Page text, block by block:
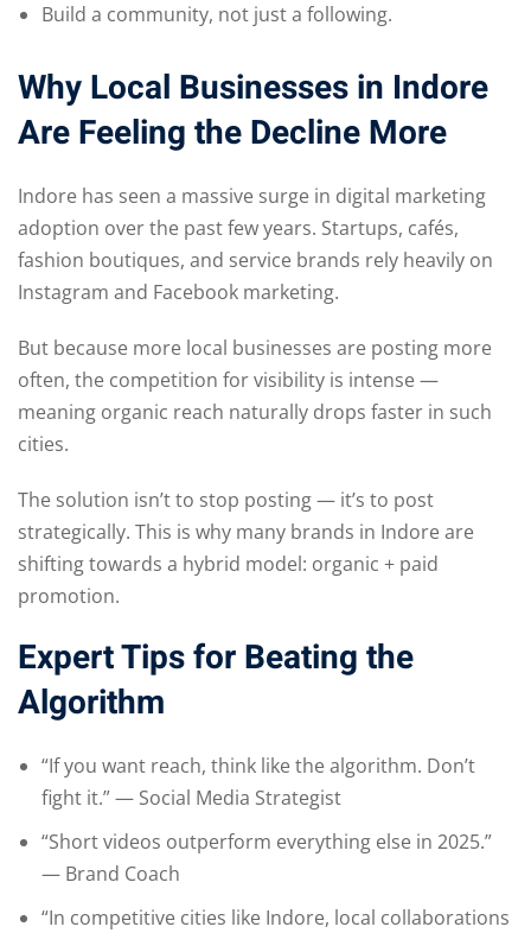
Build a community, not just a following.
Why Local Businesses in Indore
Are Feeling the Decline More
Indore has seen a massive surge in digital marketing
adoption over the past few years. Startups, cafés,
fashion boutiques, and service brands rely heavily on
Instagram and Facebook marketing.
But because more local businesses are posting more
often, the competition for visibility is intense —
meaning organic reach naturally drops faster in such
cities.
The solution isn’t to stop posting — it’s to post
strategically. This is why many brands in Indore are
shifting towards a hybrid model: organic + paid
promotion.
Expert Tips for Beating the
Algorithm
“If you want reach, think like the algorithm. Don’t
fight it.” — Social Media Strategist
“Short videos outperform everything else in 2025.”
— Brand Coach
“In competitive cities like Indore, local collaborations